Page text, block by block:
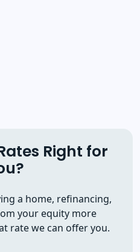
Right for
a home, refinancing,
your equity more
rate we can offer you.